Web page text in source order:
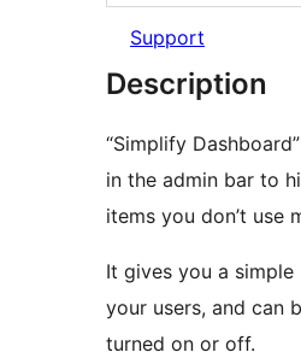
Support
Description
“Simplify
in the admin bar to
items you don’t use
It gives you a
your users, and can
turned on or off.